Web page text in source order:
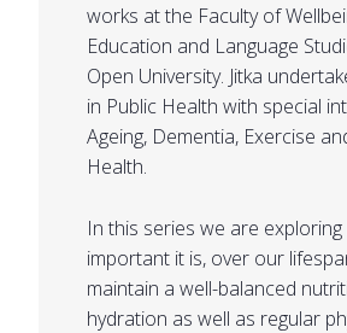
works at the Faculty of
Education and Language
Open University. Jitka
in Public Health with special
Ageing, Dementia, Exercise
Health.
In this series we are
important it is, over our
maintain a well-balanced
hydration as well as regular